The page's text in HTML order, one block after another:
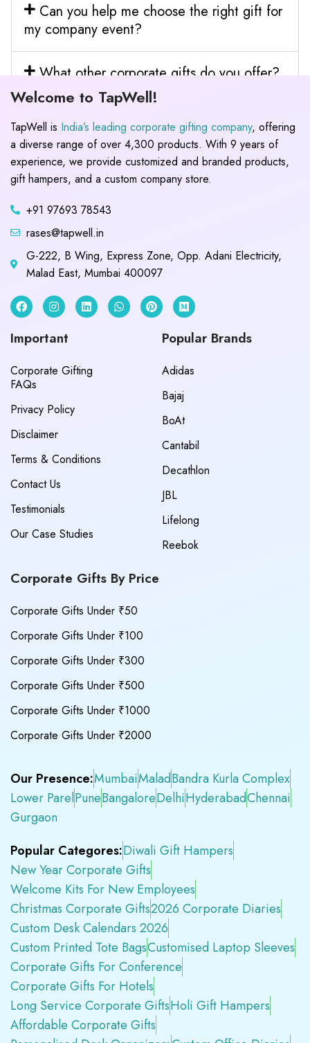
Can you help me choose the right gift for
my company event?
What other corporate gifts do you offer?
Welcome to TapWell!
TapWell is India’s leading corporate gifting company, offering
a diverse range of over 4,300 products. With 9 years of
experience, we provide customized and branded products,
gift hampers, and a custom company store.
+91 97693 78543
rases@tapwell.in
G-222, B Wing, Express Zone, Opp. Adani Electricity,
Malad East, Mumbai 400097
Important
Corporate Gifting
FAQs
Privacy Policy
Disclaimer
Terms & Conditions
Contact Us
Testimonials
Our Case Studies
Popular Brands
Adidas
Bajaj
BoAt
Cantabil
Decathlon
JBL
Lifelong
Reebok
Corporate Gifts By Price
Corporate Gifts Under ₹50
Corporate Gifts Under ₹100
Corporate Gifts Under ₹300
Corporate Gifts Under ₹500
Corporate Gifts Under ₹1000
Corporate Gifts Under ₹2000
Our Presence:MumbaiMaladBandra Kurla Complex
Lower ParelPuneBangaloreDelhiHyderabadChennai
Gurgaon
Popular Categores:Diwali Gift Hampers
New Year Corporate Gifts
Welcome Kits For New Employees
Christmas Corporate Gifts2026 Corporate Diaries
Custom Desk Calendars 2026
Custom Printed Tote BagsCustomised Laptop Sleeves
Corporate Gifts For Conference
Corporate Gifts For Hotels
Long Service Corporate GiftsHoli Gift Hampers
Affordable Corporate Gifts